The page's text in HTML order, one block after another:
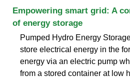
Empowering smart grid: A
of energy storage
Pumped Hydro Energy
store electrical energy in the
energy via an electric pump
from a stored container at low